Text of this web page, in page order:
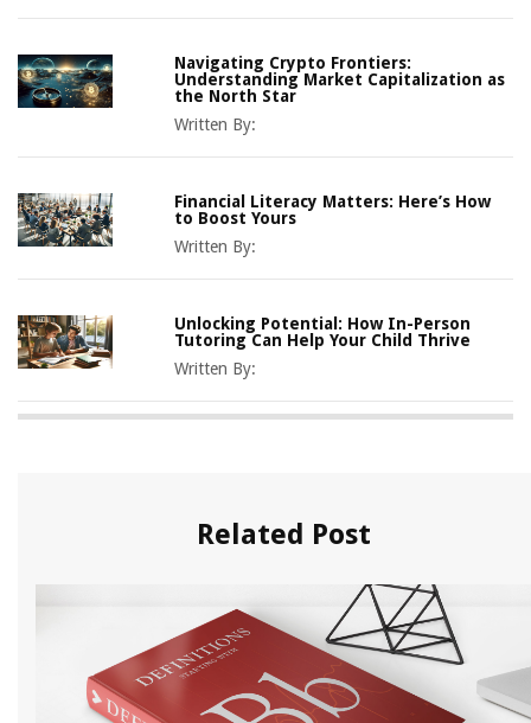
Navigating Crypto Frontiers:
Understanding Market Capitalization as
the North Star
Written By:
Financial Literacy Matters: Here’s How
to Boost Yours
Written By:
Unlocking Potential: How In-Person
Tutoring Can Help Your Child Thrive
Written By:
Related Post